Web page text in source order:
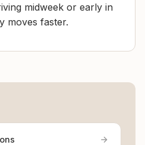
midweek or early in
moves faster.